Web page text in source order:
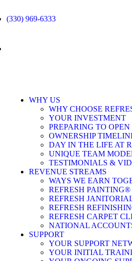
(330) 969-6333
WHY US
WHY CHOOSE
YOUR INVESTMENT
PREPARING TO OPEN
OWNERSHIP
DAY IN THE LIFE AT
UNIQUE TEAM
TESTIMONIALS &
REVENUE STREAMS
WAYS WE EARN
REFRESH PAINTING®
REFRESH
REFRESH
REFRESH CARPET
NATIONAL
SUPPORT
YOUR SUPPORT
YOUR INITIAL